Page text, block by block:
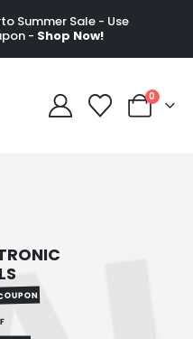
Summer Sale - Use
- Shop Now!
0